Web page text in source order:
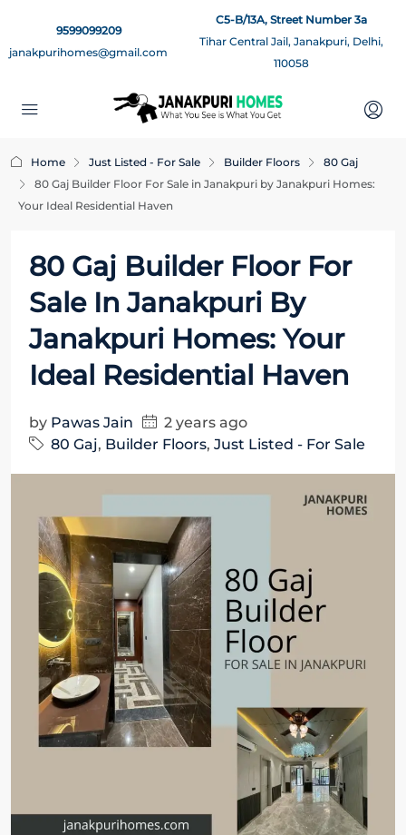
9599099209
janakpurihomes@gmail.com
C5-B/13A, Street Number 3a
Tihar Central Jail, Janakpuri, Delhi,
110058
Home Just Listed - For Sale Builder Floors
80 Gaj
80 Gaj Builder Floor For Sale in Janakpuri by Janakpuri Homes:
Your Ideal Residential Haven
80 Gaj Builder Floor For
Sale In Janakpuri By
Janakpuri Homes: Your
Ideal Residential Haven
by Pawas Jain
2 years ago
80 Gaj, Builder Floors, Just Listed - For Sale